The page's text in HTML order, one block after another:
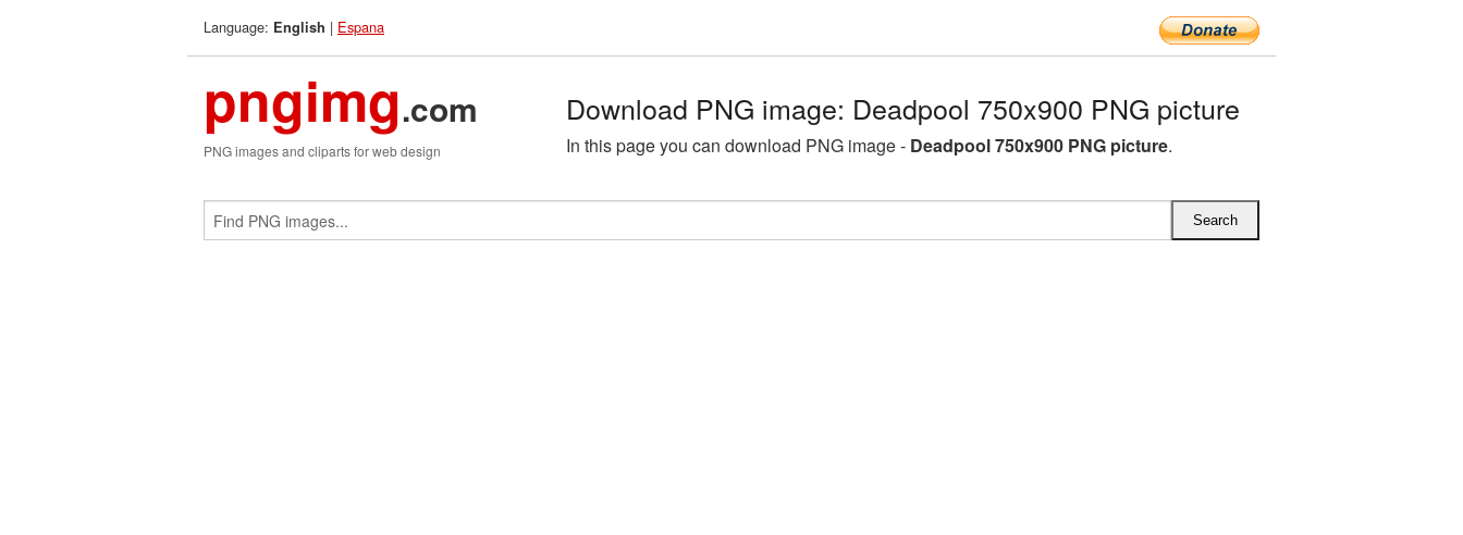
Language: English | Espana
pngimg.com
PNG images and cliparts for web design
Download PNG image: Deadpool 750x900 PNG picture
In this page you can download PNG image - Deadpool 750x900 PNG picture.